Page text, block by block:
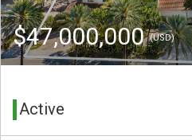
$47,000,000(USD)
Active